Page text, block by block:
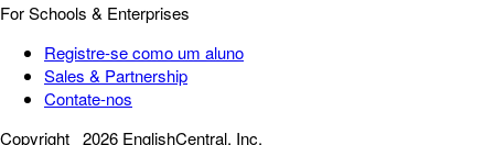
For Schools & Enterprises
Registre-se como um aluno
Sales & Partnership
Contate-nos
Copyright 2026 EnglishCentral, Inc.